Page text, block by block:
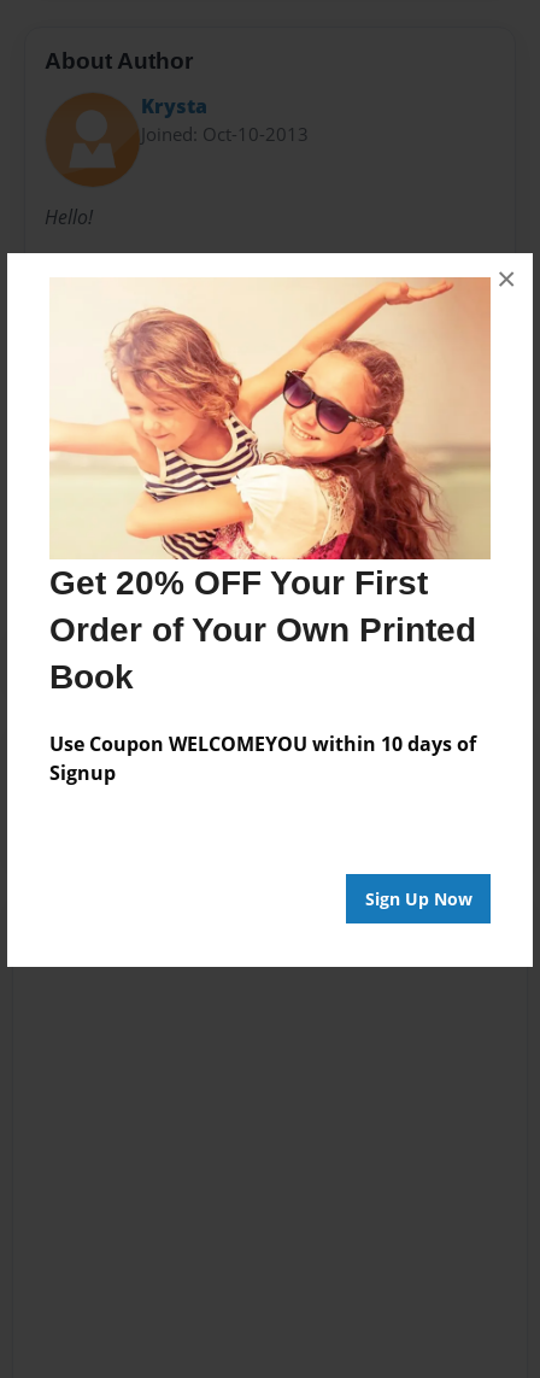
Get 20% OFF Your First
Order of Your Own Printed
Book
Use Coupon WELCOMEYOU within 10 days of
Signup
Sign Up Now
×
About Author
Krysta
Joined: Oct-10-2013
Hello!
My name is Izabella! I love to swim, play sports and
write my own stories. My favorite type of story to
create is fantasy. I started writing when I was in
kindergarten, and it's been one of my favorite things
to do ever since!
Messages from the Author
No author messages are available for this book.
Reader's Comments
Log inor